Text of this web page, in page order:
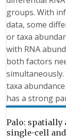
groups. With
data, some
or taxa
with RNA
both factors
taxa
has a strong
Palo:
single-cell